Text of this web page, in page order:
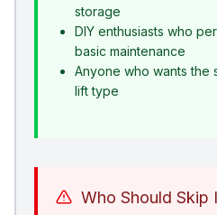
storage
DIY enthusiasts who
basic maintenance
Anyone who wants the
lift type
Who Should Skip